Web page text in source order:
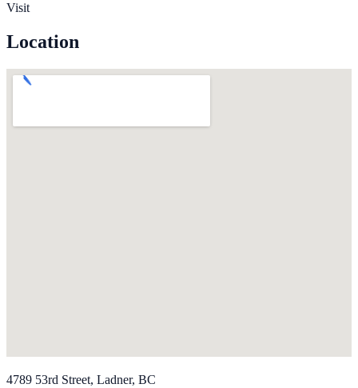
Visit
Location
4789 53rd Street, Ladner, BC